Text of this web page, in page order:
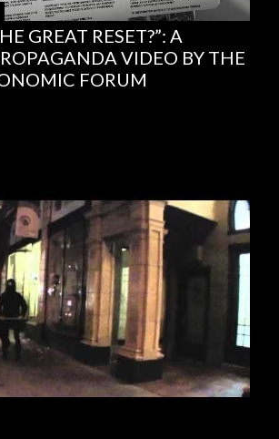
GREAT RESET?”: A
VIDEO BY THE
FORUM